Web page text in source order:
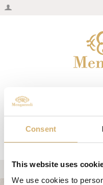
Consent
This website uses
We use cookies to